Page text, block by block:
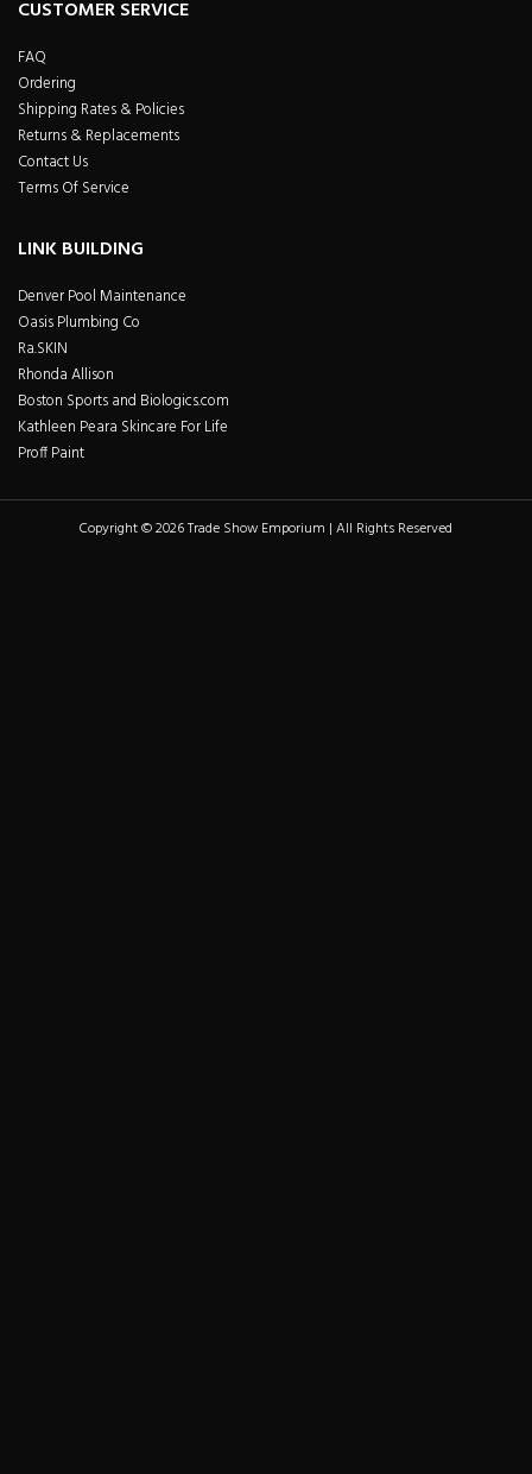
CUSTOMER SERVICE
FAQ
Ordering
Shipping Rates & Policies
Returns & Replacements
Contact Us
Terms Of Service
LINK BUILDING
Denver Pool Maintenance
Oasis Plumbing Co
Ra.SKIN
Rhonda Allison
Boston Sports and Biologics.com
Kathleen Peara Skincare For Life
Proff Paint
Copyright © 2026 Trade Show Emporium | All Rights Reserved